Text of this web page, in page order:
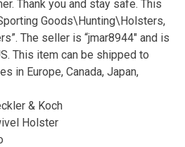
Thank you and stay safe. This
Goods\Hunting\Holsters,
The seller is “jmar8944″ and is
This item can be shipped to
in Europe, Canada, Japan,
& Koch
Holster